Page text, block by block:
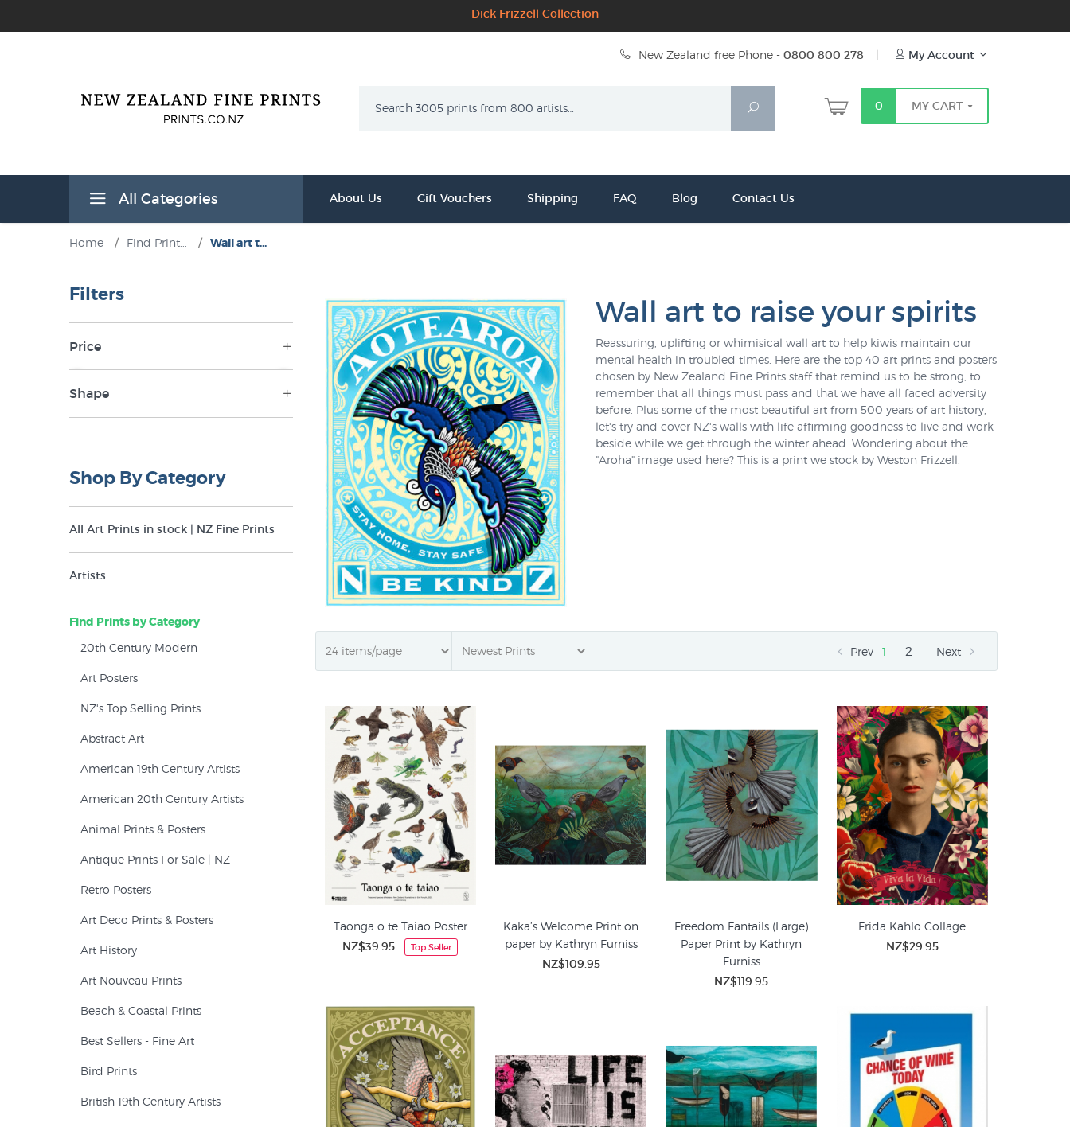
Dick Frizzell Collection
New Zealand free Phone - 0800 800 278 | My Account
Search
0 MY CART
All Categories About Us Gift Vouchers Shipping FAQ Blog Contact Us
Home / Find Print... / Wall art t...
Wall art to raise your spirits
Reassuring, uplifting or whimisical wall art to help kiwis maintain our
mental health in troubled times. Here are the top 40 art prints and posters
chosen by New Zealand Fine Prints staff that remind us to be strong, to
remember that all things must pass and that we have all faced adversity
before. Plus some of the most beautiful art from 500 years of art history,
let's try and cover NZ's walls with life affirming goodness to live and work
beside while we get through the winter ahead. Wondering about the
"Aroha" image used here? This is a print we stock by Weston Frizzell.
Prev 1 2 Next
Taonga o te Taiao Poster
NZ$39.95 Top Seller
Kaka’s Welcome Print on
paper by Kathryn Furniss
NZ$109.95
Freedom Fantails (Large)
Paper Print by Kathryn
Furniss
NZ$119.95
Frida Kahlo Collage
NZ$29.95
Filters
Price
NZ$19 NZ$850
Shape
Square (1)
Shop By Category
All Art Prints in stock | NZ Fine Prints
Artists
Find Prints by Category
20th Century Modern
Art Posters
NZ's Top Selling Prints
Abstract Art
American 19th Century Artists
American 20th Century Artists
Animal Prints & Posters
Antique Prints For Sale | NZ
Retro Posters
Art Deco Prints & Posters
Art History
Art Nouveau Prints
Beach & Coastal Prints
Best Sellers - Fine Art
Bird Prints
British 19th Century Artists